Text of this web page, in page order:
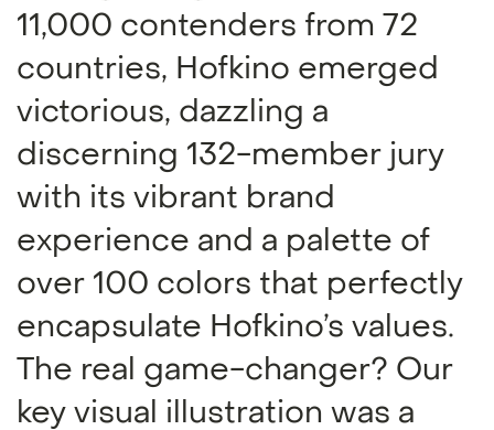
11,000 contenders from 72
countries, Hofkino emerged
victorious, dazzling a
discerning 132-member jury
with its vibrant brand
experience and a palette of
over 100 colors that perfectly
encapsulate Hofkino’s values.
The real game-changer? Our
key visual illustration was a